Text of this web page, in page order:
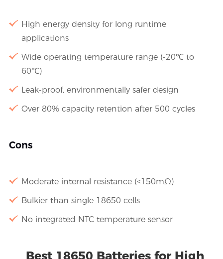
High energy density for long runtime
applications
Wide operating temperature range (-20℃ to
60℃)
Leak-proof, environmentally safer design
Over 80% capacity retention after 500 cycles
Cons
Moderate internal resistance (<150mΩ)
Bulkier than single 18650 cells
No integrated NTC temperature sensor
Best 18650 Batteries for High